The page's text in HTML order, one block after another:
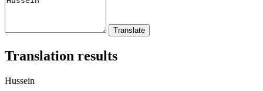
Translation results
Hussein